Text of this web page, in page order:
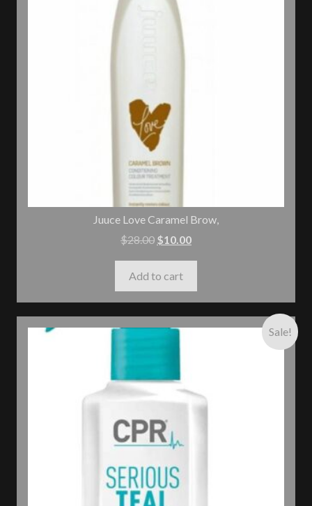
Juuce Love Caramel Brow,
$28.00 $10.00
Add to cart
Sale!